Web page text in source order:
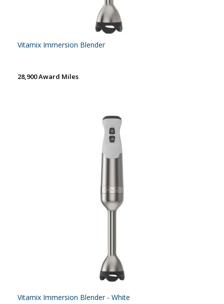
Vitamix Immersion Blender
28,900 Award Miles
Vitamix Immersion Blender - White